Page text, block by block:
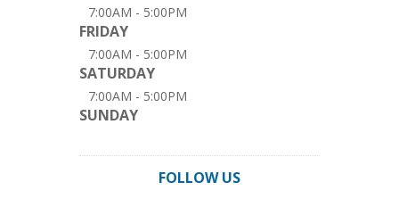
7:00AM - 5:00PM
FRIDAY
7:00AM - 5:00PM
SATURDAY
7:00AM - 5:00PM
SUNDAY
FOLLOW US